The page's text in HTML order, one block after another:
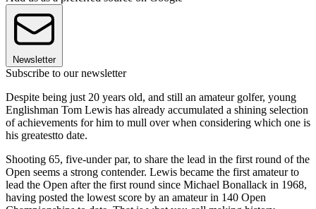
Newsletter
Subscribe to our newsletter
Despite being just 20 years old, and still an amateur golfer, young
Englishman Tom Lewis has already accumulated a shining selection
of achievements for him to mull over when considering which one is
his greatestto date.
Shooting 65, five-under par, to share the lead in the first round of the
Open seems a strong contender. Lewis became the first amateur to
lead the Open after the first round since Michael Bonallack in 1968,
having posted the lowest score by an amateur in 140 Open